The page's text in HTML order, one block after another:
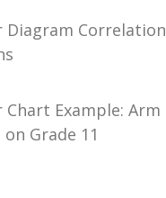
Diagram Correlation
Chart Example: Arm
Grade 11